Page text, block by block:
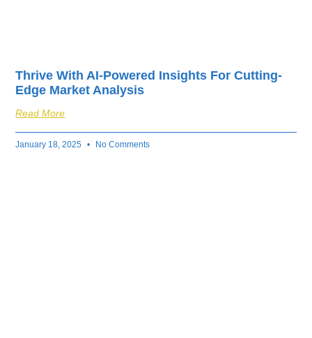
Thrive With AI-Powered Insights For Cutting-
Edge Market Analysis
Read More
January 18, 2025 No Comments